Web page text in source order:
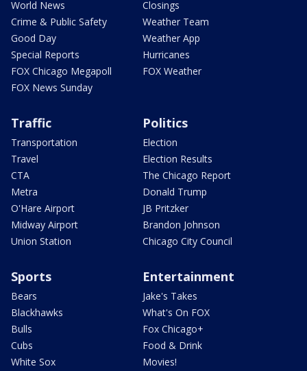
World News
Crime & Public Safety
Good Day
Special Reports
FOX Chicago Megapoll
FOX News Sunday
Closings
Weather Team
Weather App
Hurricanes
FOX Weather
Traffic
Transportation
Travel
CTA
Metra
O'Hare Airport
Midway Airport
Union Station
Politics
Election
Election Results
The Chicago Report
Donald Trump
JB Pritzker
Brandon Johnson
Chicago City Council
Sports
Bears
Blackhawks
Bulls
Cubs
White Sox
Entertainment
Jake's Takes
What's On FOX
Fox Chicago+
Food & Drink
Movies!